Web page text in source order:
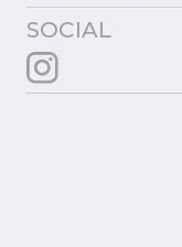
SOCIAL